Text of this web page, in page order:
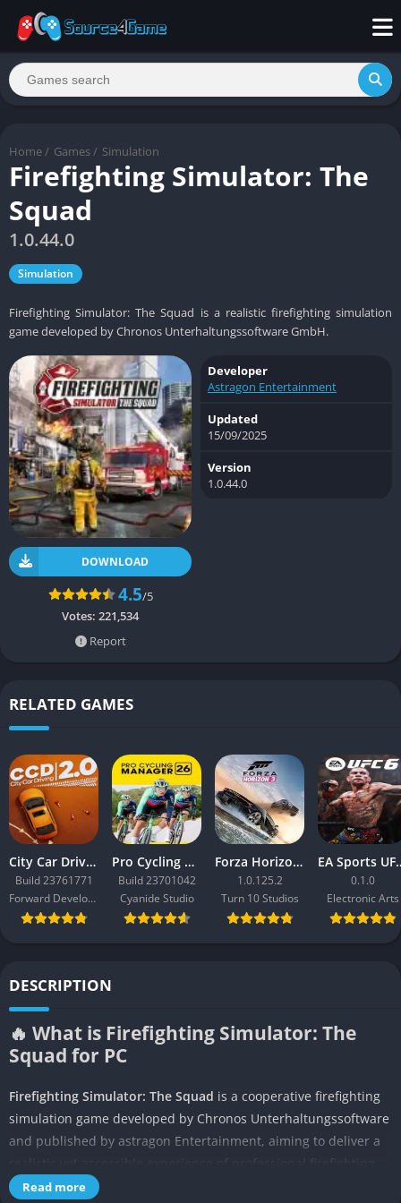
Home / Games / Simulation
Firefighting Simulator: The
Squad
1.0.44.0
Simulation
Firefighting Simulator: The Squad is a realistic firefighting simulation
game developed by Chronos Unterhaltungssoftware GmbH.
DOWNLOAD
4.5/5
Votes: 221,534
Report
Developer
Astragon Entertainment
Updated
15/09/2025
Version
1.0.44.0
RELATED GAMES
City Car Driving 2.0
Build 23761771
Forward Development
Pro Cycling Manager 26
Build 23701042
Cyanide Studio
Forza Horizon 3
1.0.125.2
Turn 10 Studios
EA
0.1.0
Electronic Arts
DESCRIPTION
🔥 What is Firefighting Simulator: The
Squad for PC
Firefighting Simulator: The Squad is a cooperative firefighting
simulation game developed by Chronos Unterhaltungssoftware
and published by astragon Entertainment, aiming to deliver a
realistic yet accessible experience of professional firefighting.
At its core, the game puts players in the heavy boots of a
Read more